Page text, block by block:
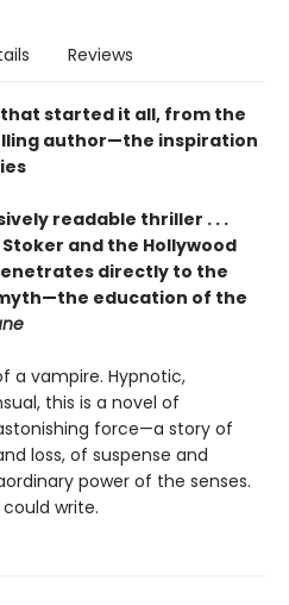
Reviews
started it all, from the
author—the inspiration
readable thriller . . .
and the Hollywood
directly to the
education of the
a vampire. Hypnotic,
this is a novel of
force—a story of
loss, of suspense and
power of the senses.
write.